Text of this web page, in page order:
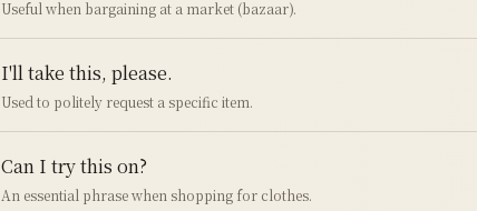
Useful when bargaining at a market (bazaar).
I'll take this, please.
Used to politely request a specific item.
Can I try this on?
An essential phrase when shopping for clothes.